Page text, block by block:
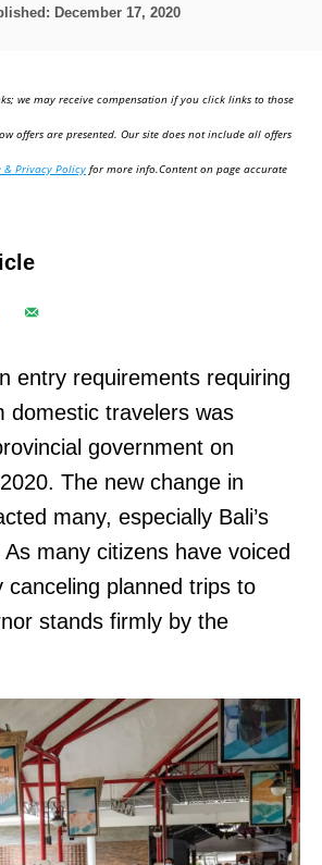
December 17, 2020
we may receive compensation if you click links to those
offers are presented. Our site does not include all offers
& Privacy Policy for more info.Content on page accurate
entry requirements requiring
domestic travelers was
government on
The new change in
many, especially Bali’s
many citizens have voiced
canceling planned trips to
stands firmly by the